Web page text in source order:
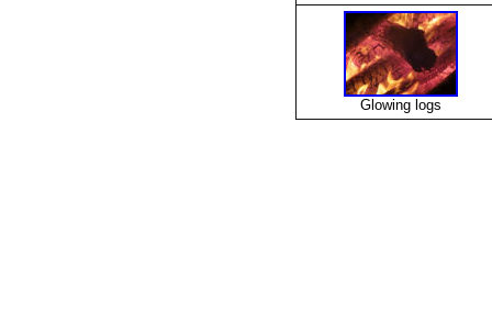
Glowing logs